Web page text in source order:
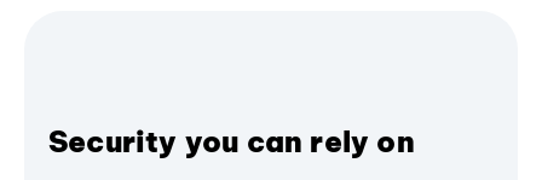
Security you can rely on